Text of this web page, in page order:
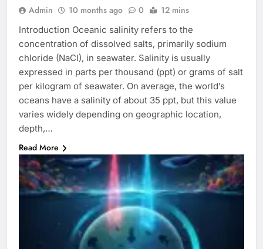
Admin 10 months ago 0 12 mins
Introduction Oceanic salinity refers to the
concentration of dissolved salts, primarily sodium
chloride (NaCl), in seawater. Salinity is usually
expressed in parts per thousand (ppt) or grams of salt
per kilogram of seawater. On average, the world’s
oceans have a salinity of about 35 ppt, but this value
varies widely depending on geographic location,
depth,…
Read More